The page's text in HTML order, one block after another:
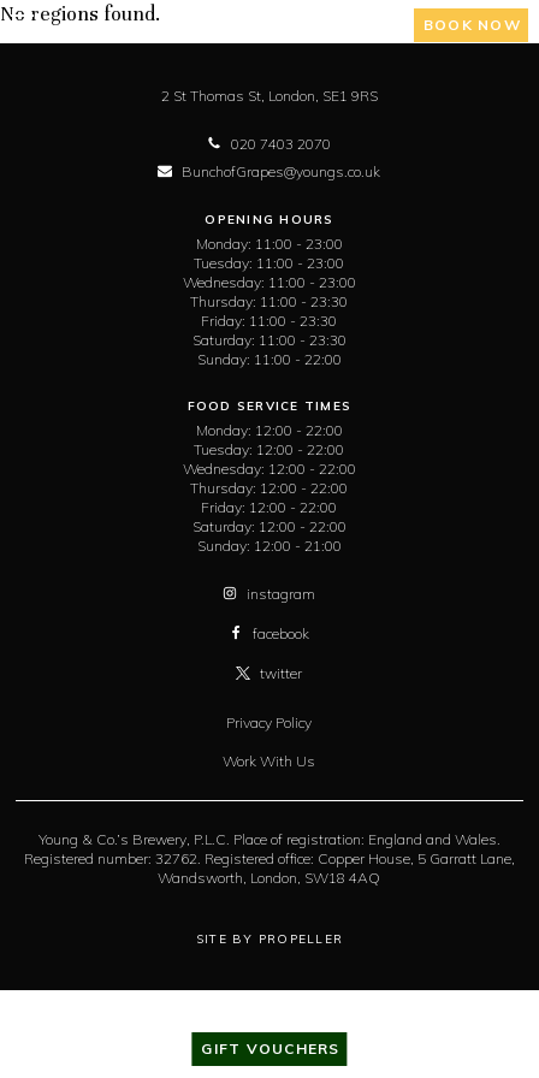
GIFT VOUCHERS
BOOK NOW
No regions found.
2 St Thomas St, London, SE1 9RS
020 7403 2070
BunchofGrapes@youngs.co.uk
OPENING HOURS
Monday: 11:00 - 23:00
Tuesday: 11:00 - 23:00
Wednesday: 11:00 - 23:00
Thursday: 11:00 - 23:30
Friday: 11:00 - 23:30
Saturday: 11:00 - 23:30
Sunday: 11:00 - 22:00
FOOD SERVICE TIMES
Monday: 12:00 - 22:00
Tuesday: 12:00 - 22:00
Wednesday: 12:00 - 22:00
Thursday: 12:00 - 22:00
Friday: 12:00 - 22:00
Saturday: 12:00 - 22:00
Sunday: 12:00 - 21:00
instagram
facebook
twitter
Privacy Policy
Work With Us
Young & Co.’s Brewery, P.L.C. Place of registration: England and Wales.
Registered number: 32762. Registered office: Copper House, 5 Garratt Lane,
Wandsworth, London, SW18 4AQ
SITE BY PROPELLER